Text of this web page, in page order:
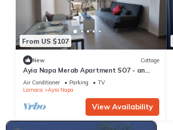
From US $107
New Cottage
Ayia Napa Merab Apartment SO7 - an
apartment that sleeps 3 guests in 1
bedroom
Air Conditioner Parking
TV
Larnaca
Ayia Napa
View Availability